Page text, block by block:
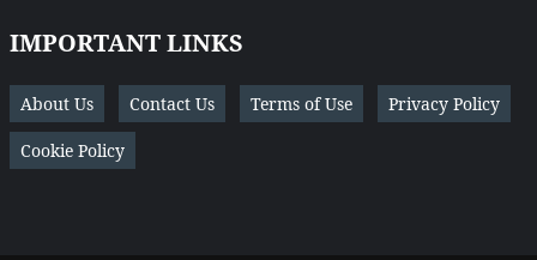
IMPORTANT LINKS
About Us Contact Us Terms of Use Privacy Policy
Cookie Policy